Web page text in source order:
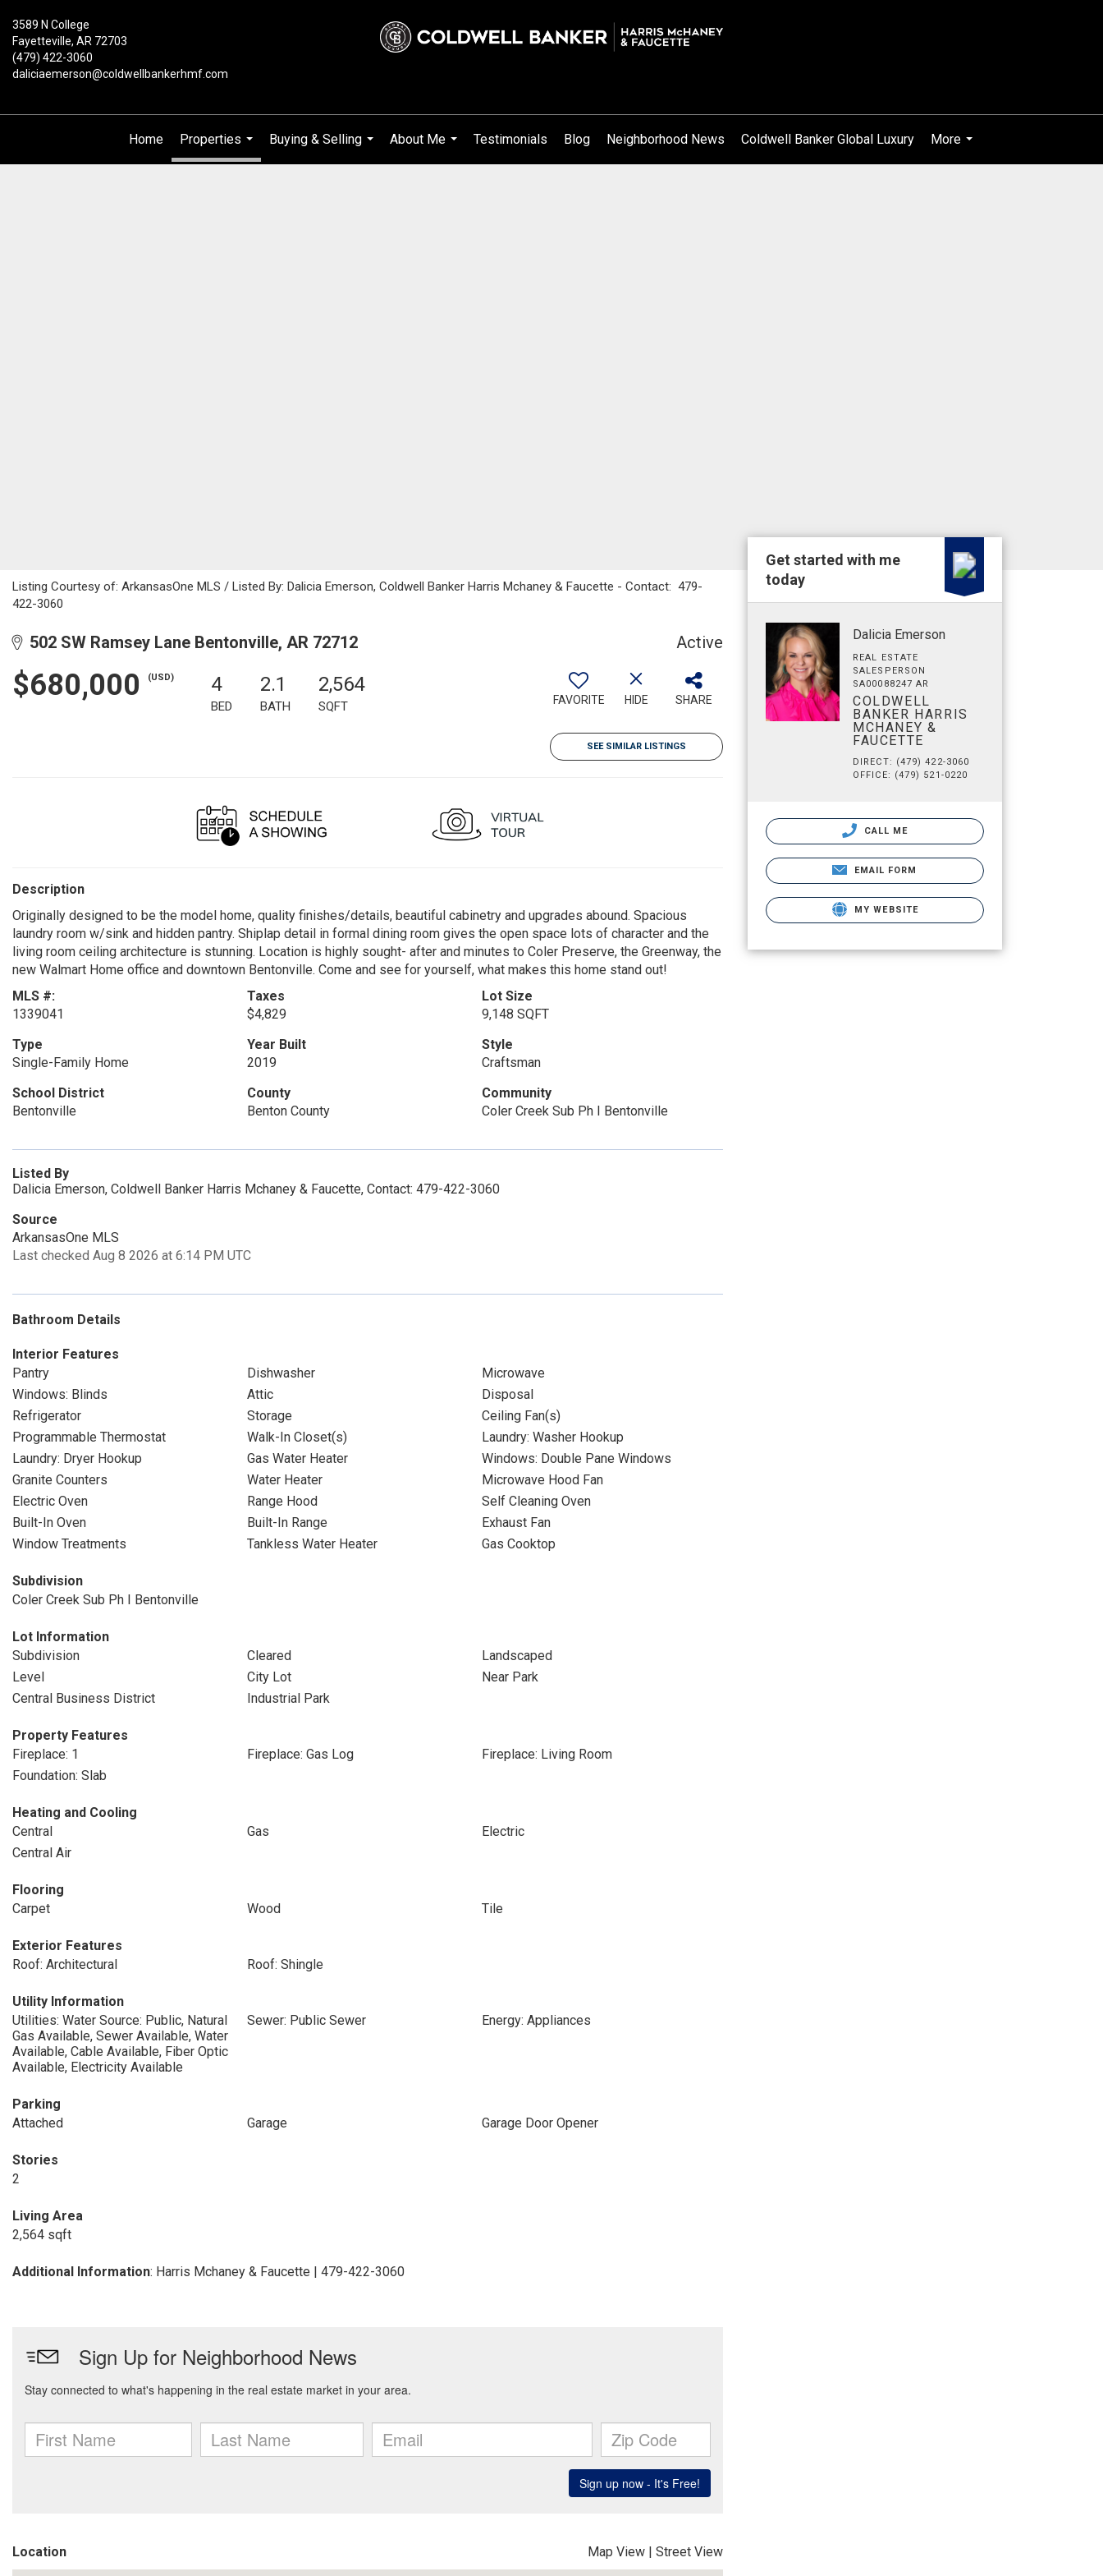
3589 N College
Fayetteville, AR 72703
(479) 422-3060
daliciaemerson@coldwellbankerhmf.com
Home
Properties
...
Buying & Selling
...
About Me
...
Testimonials Blog Neighborhood News Coldwell Banker Global Luxury
More
...
Listing Courtesy of: ArkansasOne MLS / Listed By: Dalicia Emerson, Coldwell Banker Harris Mchaney & Faucette - Contact: 479-
422-3060
502 SW Ramsey Lane Bentonville, AR 72712 Active
$680,000 (USD) 4
BED
2.1
BATH
2,564
SQFT FAVORITE HIDE SHARE
SEE SIMILAR LISTINGS
Description
Originally designed to be the model home, quality finishes/details, beautiful cabinetry and upgrades abound. Spacious
laundry room w/sink and hidden pantry. Shiplap detail in formal dining room gives the open space lots of character and the
living room ceiling architecture is stunning. Location is highly sought- after and minutes to Coler Preserve, the Greenway, the
new Walmart Home office and downtown Bentonville. Come and see for yourself, what makes this home stand out!
MLS #:
1339041
Taxes
$4,829
Lot Size
9,148 SQFT
Type
Single-Family Home
Year Built
2019
Style
Craftsman
School District
Bentonville
County
Benton County
Community
Coler Creek Sub Ph I Bentonville
Listed By
Dalicia Emerson, Coldwell Banker Harris Mchaney & Faucette, Contact: 479-422-3060
Source
ArkansasOne MLS
Last checked Aug 8 2026 at 6:14 PM UTC
Bathroom Details
Interior Features
Pantry
Dishwasher
Microwave
Windows: Blinds
Attic
Disposal
Refrigerator
Storage
Ceiling Fan(s)
Programmable Thermostat
Walk-In Closet(s)
Laundry: Washer Hookup
Laundry: Dryer Hookup
Gas Water Heater
Windows: Double Pane Windows
Granite Counters
Water Heater
Microwave Hood Fan
Electric Oven
Range Hood
Self Cleaning Oven
Built-In Oven
Built-In Range
Exhaust Fan
Window Treatments
Tankless Water Heater Gas Cooktop
Subdivision
Coler Creek Sub Ph I Bentonville
Lot Information
Subdivision
Cleared
Landscaped
Level
City Lot
Near Park
Central Business District
Industrial Park
Property Features
Fireplace: 1
Fireplace: Gas Log
Fireplace: Living Room
Foundation: Slab
Heating and Cooling
Central
Gas
Electric
Central Air
Flooring
Carpet
Wood Tile
Exterior Features
Roof: Architectural
Roof: Shingle
Utility Information
Utilities: Water Source: Public, Natural
Gas Available, Sewer Available, Water
Available, Cable Available, Fiber Optic
Available, Electricity Available
Sewer: Public Sewer Energy: Appliances
Parking
Attached
Garage Garage Door Opener
Stories
2
Living Area
2,564 sqft
Additional Information: Harris Mchaney & Faucette | 479-422-3060
Location Map View | Street View
Get started with me
today
Dalicia Emerson
REAL ESTATE
SALESPERSON
SA00088247 AR
COLDWELL
BANKER HARRIS
MCHANEY &
FAUCETTE
DIRECT: (479) 422-3060
OFFICE: (479) 521-0220
CALL ME
EMAIL FORM
MY WEBSITE